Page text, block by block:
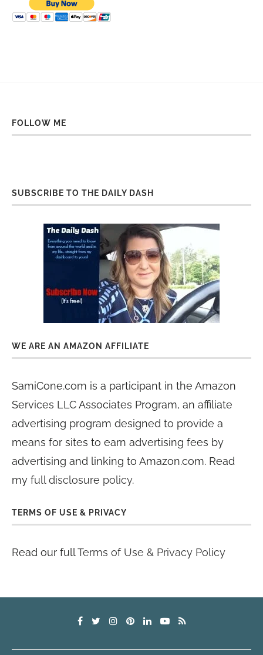
FOLLOW ME
SUBSCRIBE TO THE DAILY DASH
WE ARE AN AMAZON AFFILIATE
SamiCone.com is a participant in the Amazon
Services LLC Associates Program, an affiliate
advertising program designed to provide a
means for sites to earn advertising fees by
advertising and linking to Amazon.com. Read
my full disclosure policy.
TERMS OF USE & PRIVACY
Read our fullTerms of Use & Privacy Policy